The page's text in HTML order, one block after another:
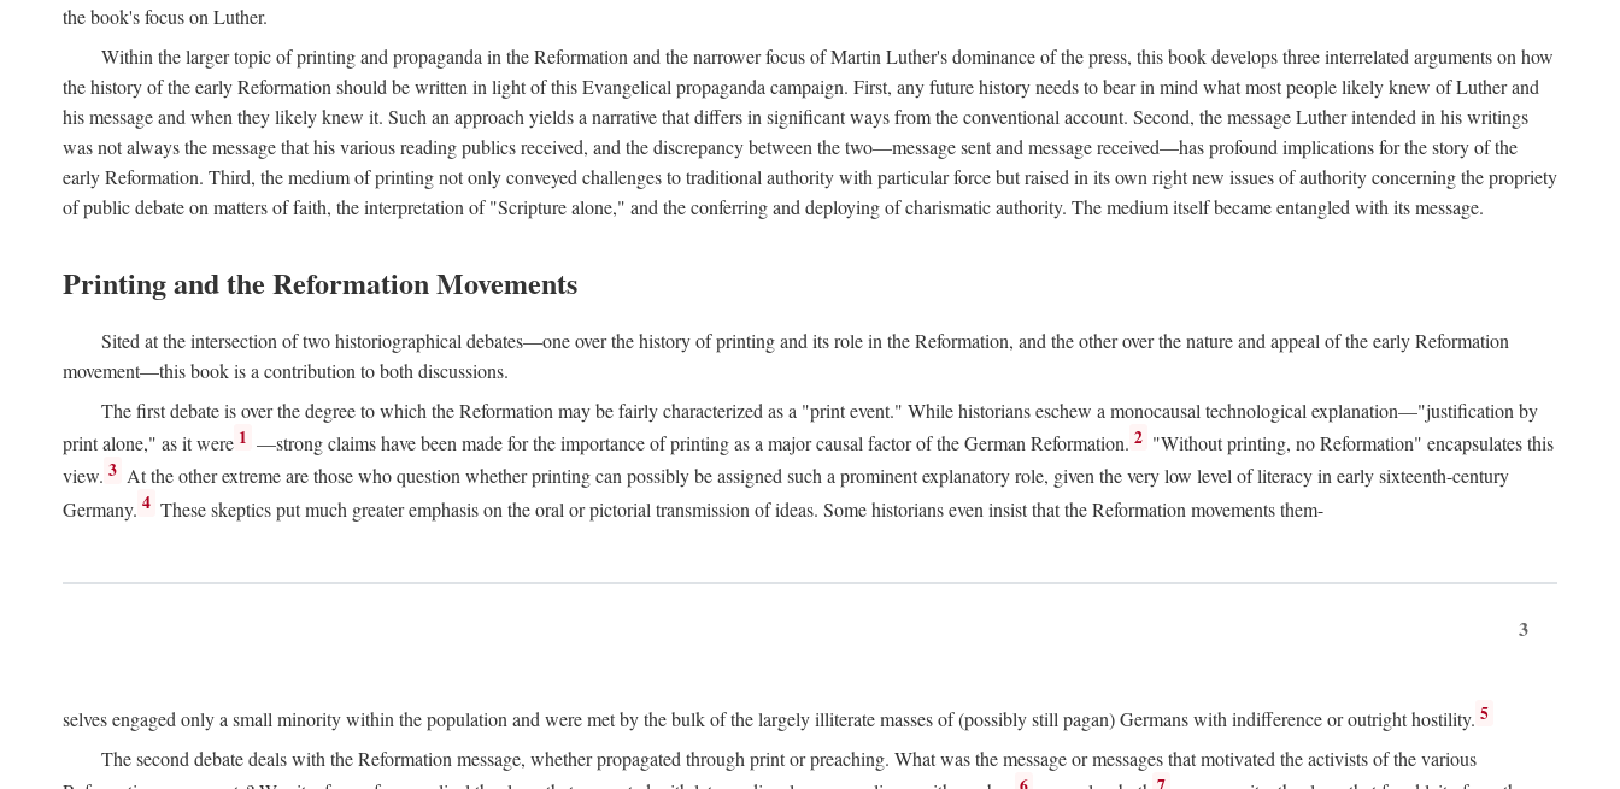
the book's focus on Luther.
Within the larger topic of printing and propaganda in the Reformation and the narrower focus of Martin Luther's dominance of the press, this book develops three interrelated arguments on how
the history of the early Reformation should be written in light of this Evangelical propaganda campaign. First, any future history needs to bear in mind what most people likely knew of Luther and
his message and when they likely knew it. Such an approach yields a narrative that differs in significant ways from the conventional account. Second, the message Luther intended in his writings
was not always the message that his various reading publics received, and the discrepancy between the two—message sent and message received—has profound implications for the story of the
early Reformation. Third, the medium of printing not only conveyed challenges to traditional authority with particular force but raised in its own right new issues of authority concerning the propriety
of public debate on matters of faith, the interpretation of "Scripture alone," and the conferring and deploying of charismatic authority. The medium itself became entangled with its message.
Printing and the Reformation Movements
Sited at the intersection of two historiographical debates—one over the history of printing and its role in the Reformation, and the other over the nature and appeal of the early Reformation
movement—this book is a contribution to both discussions.
The first debate is over the degree to which the Reformation may be fairly characterized as a "print event." While historians eschew a monocausal technological explanation—"justification by
print alone," as it were 1 —strong claims have been made for the importance of printing as a major causal factor of the German Reformation. 2 "Without printing, no Reformation" encapsulates this
view. 3 At the other extreme are those who question whether printing can possibly be assigned such a prominent explanatory role, given the very low level of literacy in early sixteenth-century
Germany. 4 These skeptics put much greater emphasis on the oral or pictorial transmission of ideas. Some historians even insist that the Reformation movements them-
3
selves engaged only a small minority within the population and were met by the bulk of the largely illiterate masses of (possibly still pagan) Germans with indifference or outright hostility. 5
The second debate deals with the Reformation message, whether propagated through print or preaching. What was the message or messages that motivated the activists of the various